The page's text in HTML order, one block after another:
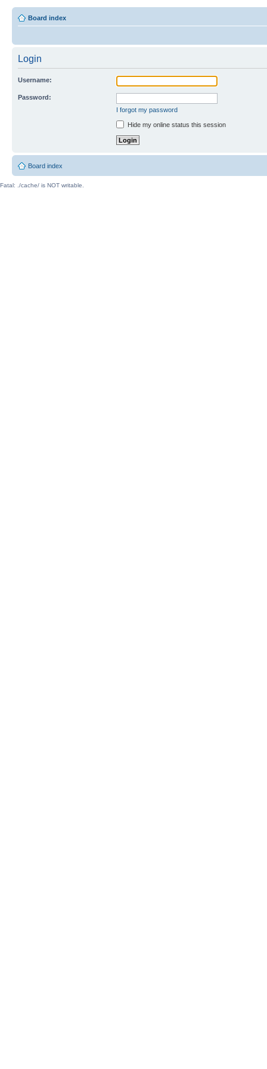
Board index
Login
Username:
Password:
I forgot my password
Hide my online status this session
Board index
Fatal: ./cache/ is NOT writable.